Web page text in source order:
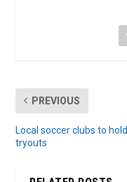
PREVIOUS
Local soccer clubs to hold
tryouts